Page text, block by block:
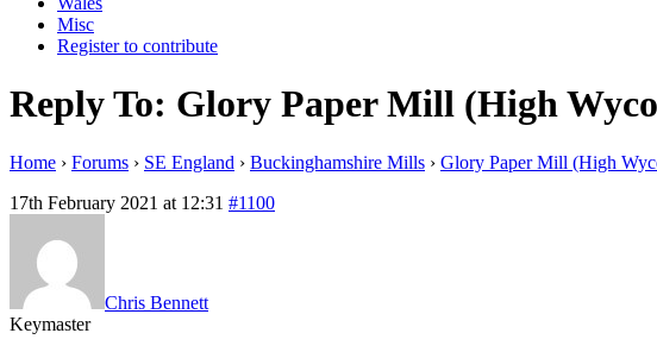
Misc
Register to contribute
Reply To: Glory Paper Mill (High
Home › Forums › SE England › Buckinghamshire Mills › Glory Paper Mill (High
17th February 2021 at 12:31 #1100
Chris Bennett
Keymaster